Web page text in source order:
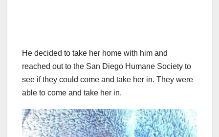
He decided to take her home with him and
reached out to the San Diego Humane Society to
see if they could come and take her in. They were
able to come and take her in.